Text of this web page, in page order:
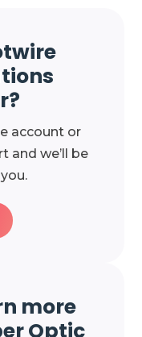
account or
and we’ll be
more
Optic